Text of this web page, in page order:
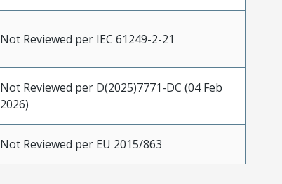
Not Reviewed per IEC 61249-2-21
Not Reviewed per D(2025)7771-DC (04 Feb
2026)
Not Reviewed per EU 2015/863